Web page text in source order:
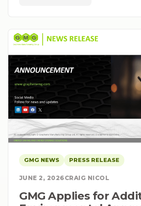
GMG NEWS PRESS RELEASE
JUNE 2, 2026CRAIG NICOL
GMG Applies for